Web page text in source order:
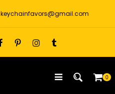
keychainfavors@gmail.com
0